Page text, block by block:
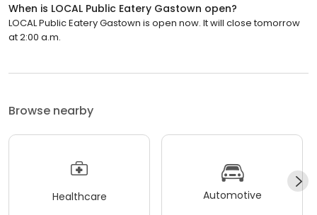
When is LOCAL Public Eatery Gastown open?
LOCAL Public Eatery Gastown is open now. It will close tomorrow
at 2:00 a.m.
Browse nearby
Healthcare Automotive